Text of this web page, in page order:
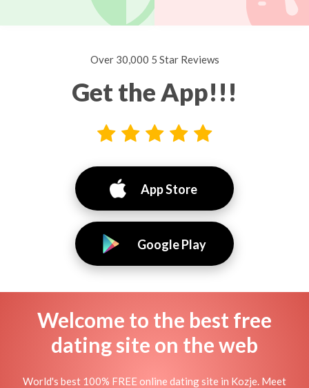
Over 30,000 5 Star Reviews
Get the App!!!
App Store
Google Play
Welcome to the best free
dating site on the web
World's best 100% FREE online dating site in Kozje. Meet